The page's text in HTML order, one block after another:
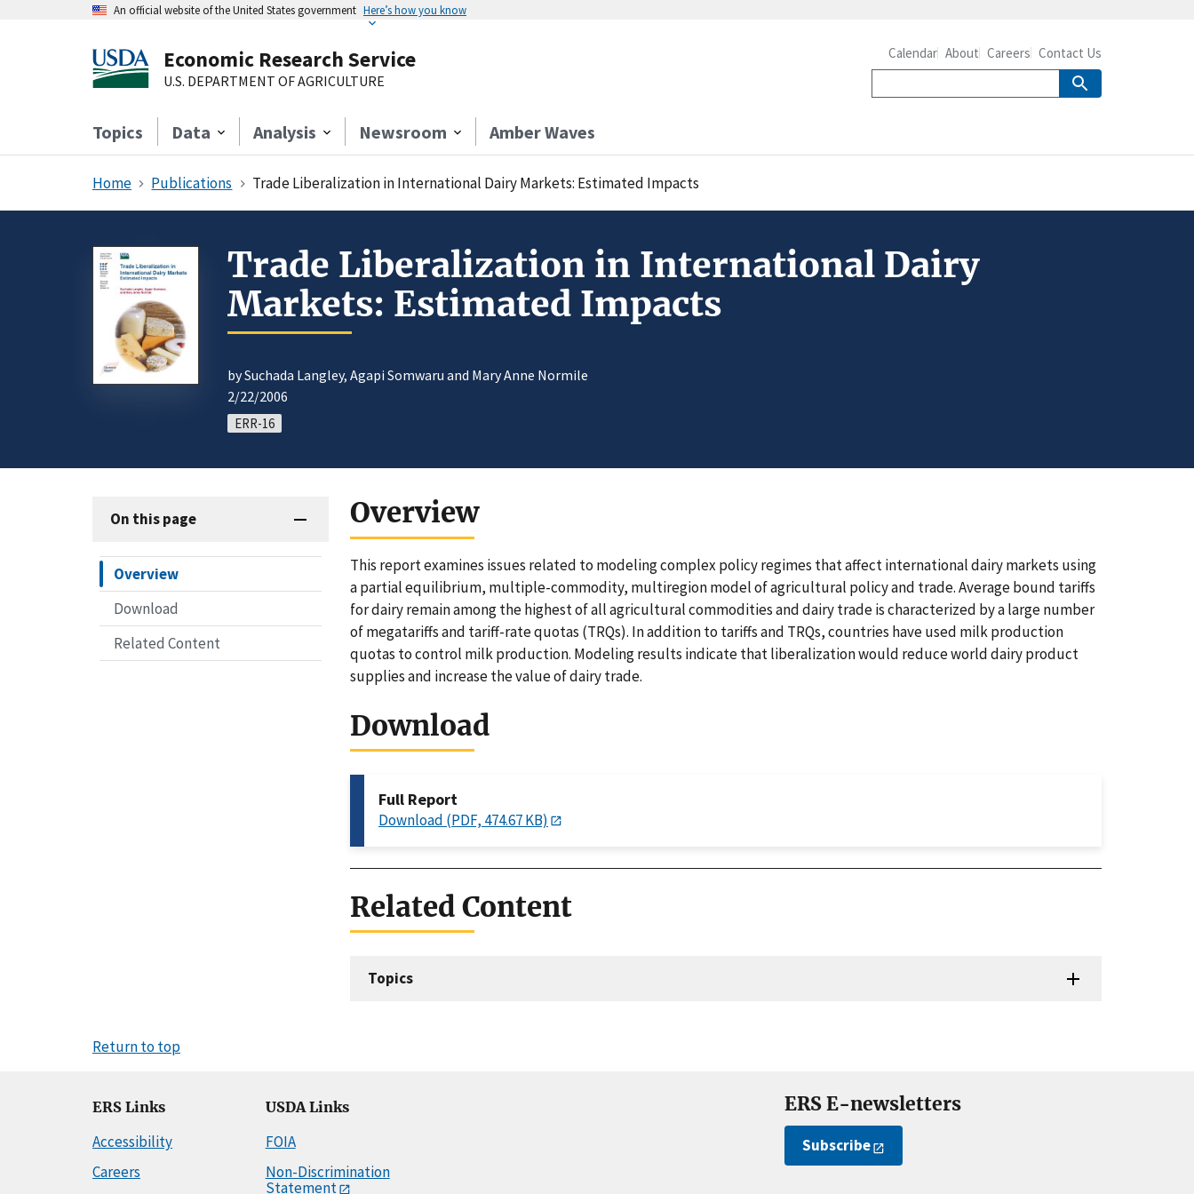
An official website of the United States government Here’s how you know
Economic Research Service
U.S. DEPARTMENT OF AGRICULTURE
Topics Data Analysis Newsroom Amber Waves
Calendar About Careers Contact Us
Home Publications Trade Liberalization in International Dairy Markets: Estimated Impacts
Trade Liberalization in International Dairy
Markets: Estimated Impacts
by Suchada Langley, Agapi Somwaru and Mary Anne Normile
2/22/2006
ERR-16
On this page
Overview
Download
Related Content
Overview
This report examines issues related to modeling complex policy regimes that affect international dairy markets using
a partial equilibrium, multiple-commodity, multiregion model of agricultural policy and trade. Average bound tariffs
for dairy remain among the highest of all agricultural commodities and dairy trade is characterized by a large number
of megatariffs and tariff-rate quotas (TRQs). In addition to tariffs and TRQs, countries have used milk production
quotas to control milk production. Modeling results indicate that liberalization would reduce world dairy product
supplies and increase the value of dairy trade.
Download
Full Report
Download (PDF, 474.67 KB)
Related Content
Topics
Return to top
ERS Links
Accessibility
Careers
USDA Links
FOIA
Non-Discrimination
Statement
ERS E-newsletters
Subscribe